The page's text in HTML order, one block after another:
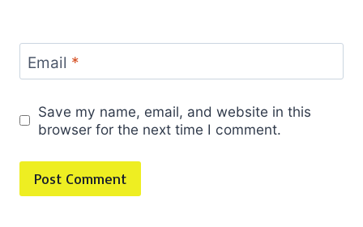
Email *
Save my name, email, and website in this
browser for the next time I comment.